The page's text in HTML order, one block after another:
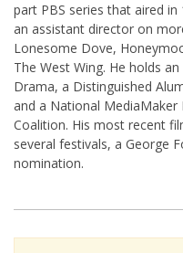
part PBS series that aired
an assistant director on
Lonesome Dove,
The West Wing. He holds
Drama, a Distinguished
and a National MediaMaker
Coalition. His most recent
several festivals, a George
nomination.